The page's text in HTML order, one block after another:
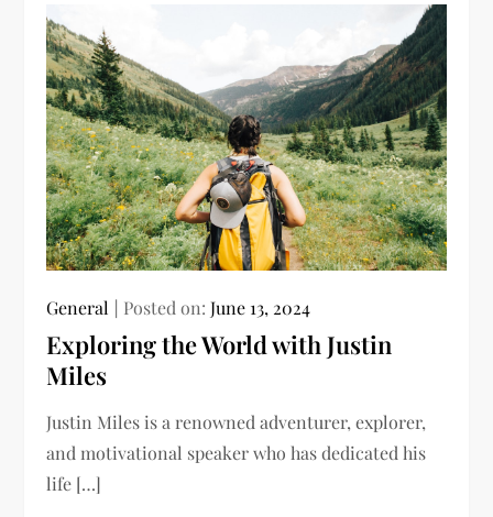
General Posted on:June 13, 2024
Exploring the World with Justin
Miles
Justin Miles is a renowned adventurer, explorer,
and motivational speaker who has dedicated his
life […]